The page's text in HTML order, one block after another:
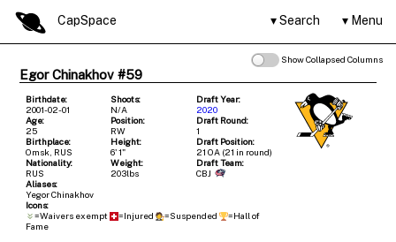
CapSpace Search Menu
Show Collapsed Columns
Egor Chinakhov #59
Birthdate:
2001-02-01
Shoots:
N/A
Draft Year:
2020
Age:
25
Position:
RW
Draft Round:
1
Birthplace:
Omsk, RUS
Height:
6' 1"
Draft Position:
21 OA (21 in round)
Nationality:
RUS
Weight:
203lbs
Draft Team:
CBJ
Aliases:
Yegor Chinakhov
Icons:
=Waivers exempt
=Injured =Suspended
=Hall of
Fame